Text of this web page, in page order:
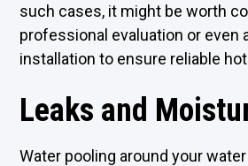
such cases, it might be worth
professional evaluation or even
installation to ensure reliable
Leaks and
Water pooling around your